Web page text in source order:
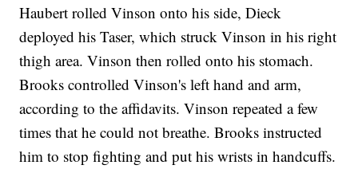
Haubert rolled Vinson onto his side, Dieck
deployed his Taser, which struck Vinson in his right
thigh area. Vinson then rolled onto his stomach.
Brooks controlled Vinson's left hand and arm,
according to the affidavits. Vinson repeated a few
times that he could not breathe. Brooks instructed
him to stop fighting and put his wrists in handcuffs.